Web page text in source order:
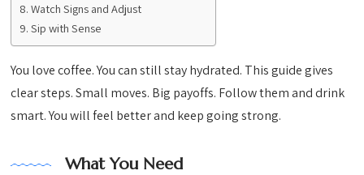
Watch Signs and Adjust
Sip with Sense
You love coffee. You can still stay hydrated. This guide gives
clear steps. Small moves. Big payoffs. Follow them and drink
smart. You will feel better and keep going strong.
What You Need